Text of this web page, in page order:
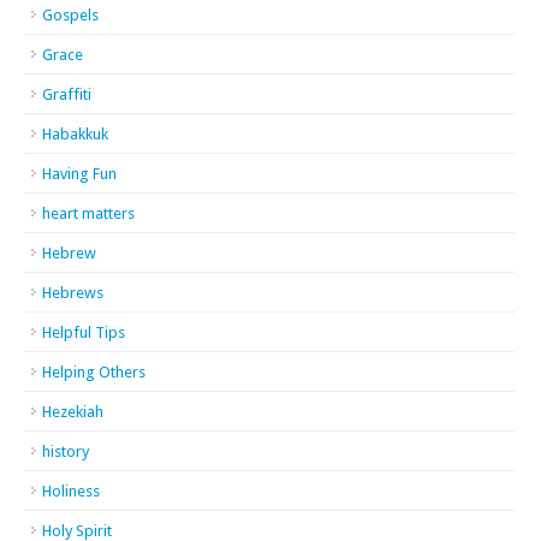
Gospels
Grace
Graffiti
Habakkuk
Having Fun
heart matters
Hebrew
Hebrews
Helpful Tips
Helping Others
Hezekiah
history
Holiness
Holy Spirit